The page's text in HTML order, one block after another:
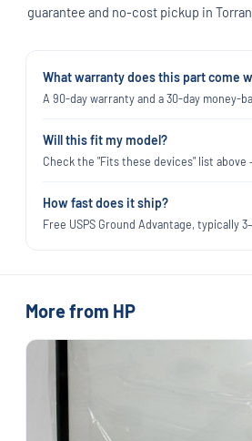
guarantee and no-cost pickup in
What warranty does this part come
A 90-day warranty and a 30-day money-
Will this fit my model?
Check the "Fits these devices" list
How fast does it ship?
Free USPS Ground Advantage, typically
More from HP